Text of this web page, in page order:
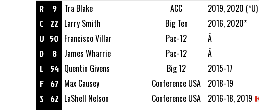
R 9 Tra Blake ACC 2019, 2020 (*U)
C 22 Larry Smith Big Ten 2016, 2020*
U 50 Francisco Villar Pac-12 Â
D 8 James Wharrie Pac-12 Â
L 54 Quentin Givens Big 12 2015-17
F 67 Max Causey Conference USA 2018-19
S 62 LaShell Nelson Conference USA 2016-18, 2019